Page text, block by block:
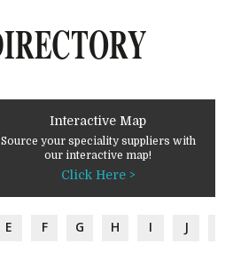
Interactive Map
Source your speciality suppliers with
our interactive map!
Click Here >
E F G H I J